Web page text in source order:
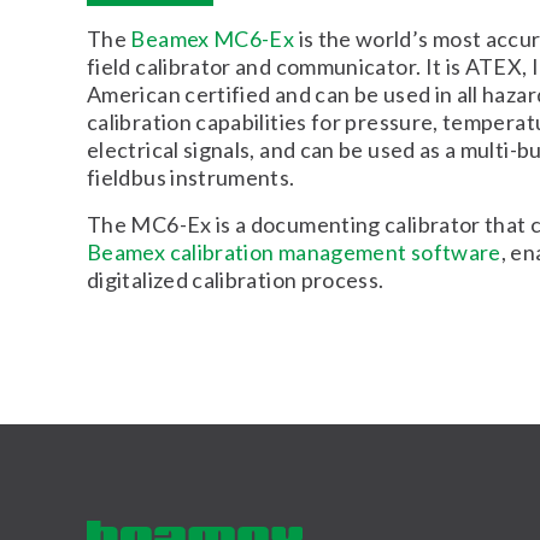
The Beamex MC6-Exis the world’s most
field calibrator and communicator. It is ATEX,
American certified and can be used in all
calibration capabilities for pressure,
electrical signals, and can be used as a multi-
fieldbus instruments.
The MC6-Ex is a documenting calibrator that
Beamex calibration management software,
digitalized calibration process.